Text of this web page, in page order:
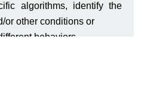
algorithms, identify the
or other conditions or
behaviors.
of big O.